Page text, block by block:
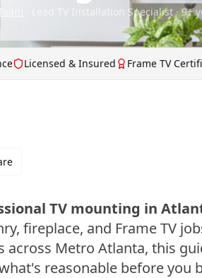
· Lead TV Installation Specialist · 9+
Licensed & Insured Frame TV
TV mounting in
fireplace, and Frame TV
across Metro Atlanta, this
reasonable before you